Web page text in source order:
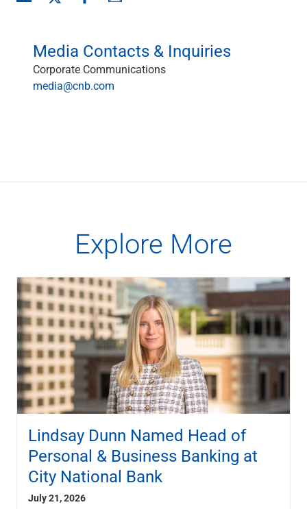
Media Contacts & Inquiries
Corporate Communications
media@cnb.com
Explore More
Lindsay Dunn Named Head of
Personal & Business Banking at
City National Bank
July 21, 2026